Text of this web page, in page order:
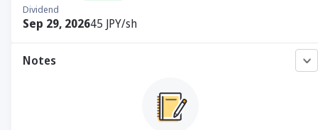
Dividend
Sep 29, 202645 JPY/sh
Notes